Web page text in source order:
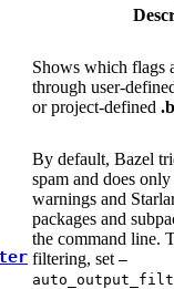
Shows which flags
through user-
or project-defined
By default, Bazel
spam and does
warnings and
packages and
the command line.
filtering, set —